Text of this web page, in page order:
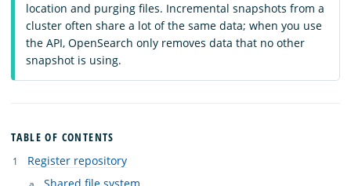
location and purging files. Incremental snapshots from a
cluster often share a lot of the same data; when you use
the API, OpenSearch only removes data that no other
snapshot is using.
TABLE OF CONTENTS
Register repository